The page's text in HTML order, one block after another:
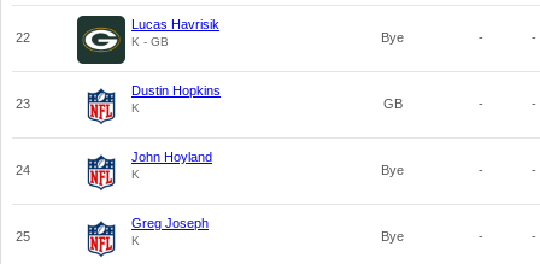
22
Lucas Havrisik
K - GB Bye - -
23
Dustin Hopkins
K GB - -
24
John Hoyland
K Bye - -
25
Greg Joseph
K Bye - -